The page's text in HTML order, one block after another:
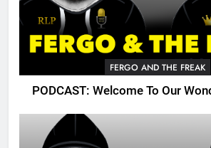
FERGO AND THE FREAK
PODCAST: Welcome To Our